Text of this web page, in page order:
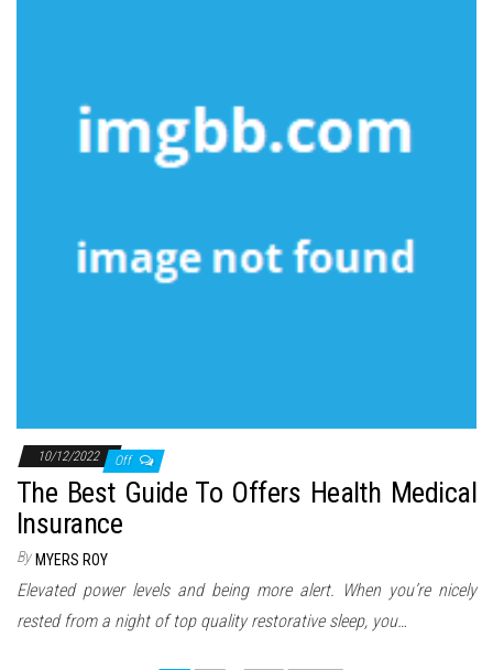
10/12/2022 Off
The Best Guide To Offers Health Medical
Insurance
By MYERS ROY
Elevated power levels and being more alert. When you’re nicely
rested from a night of top quality restorative sleep, you…